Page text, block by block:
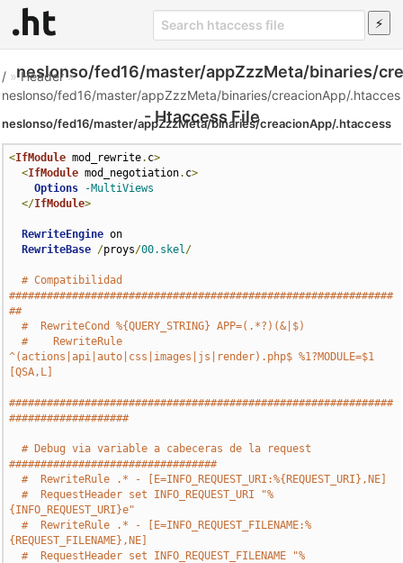
neslonso/fed16/master/appZzzMeta/binaries/
- Htaccess File
/ »Header»
neslonso/fed16/master/appZzzMeta/binaries/creacionApp/
neslonso/fed16/master/appZzzMeta/binaries/creacionApp/.htaccess
<IfModule mod_rewrite. c>
<IfModule mod_negotiation. c>
Options
-MultiViews
</IfModule>
RewriteEngine on
RewriteBase /proys/00.skel/
# Compatibilidad
#############################################################
##
#  RewriteCond %{QUERY_STRING} APP=(.*?)(&|$)
#    RewriteRule
^(actions|api|auto|css|images|js|render).php$ %1?MODULE=$1
[QSA,L]
#############################################################
###################
# Debug via variable a cabeceras de la request
#################################
#  RewriteRule .* - [E=INFO_REQUEST_URI:%{REQUEST_URI},NE]
#  RequestHeader set INFO_REQUEST_URI "%
{INFO_REQUEST_URI}e"
#  RewriteRule .* - [E=INFO_REQUEST_FILENAME:%
{REQUEST_FILENAME},NE]
#  RequestHeader set INFO_REQUEST_FILENAME "%